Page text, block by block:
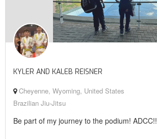
KYLER AND KALEB REISNER
Cheyenne, Wyoming, United States
Brazilian Jiu-Jitsu
Be part of my journey to the podium! ADCC!!